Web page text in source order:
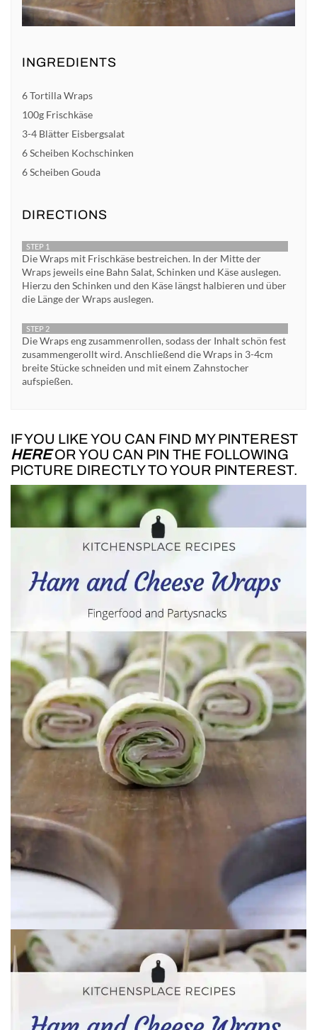
INGREDIENTS
6 Tortilla Wraps
100g Frischkäse
3-4 Blätter Eisbergsalat
6 Scheiben Kochschinken
6 Scheiben Gouda
DIRECTIONS
STEP 1
Die Wraps mit Frischkäse bestreichen. In der Mitte der
Wraps jeweils eine Bahn Salat, Schinken und Käse auslegen.
Hierzu den Schinken und den Käse längst halbieren und über
die Länge der Wraps auslegen.
STEP 2
Die Wraps eng zusammenrollen, sodass der Inhalt schön fest
zusammengerollt wird. Anschließend die Wraps in 3-4cm
breite Stücke schneiden und mit einem Zahnstocher
aufspießen.
IF YOU LIKE YOU CAN FIND MY PINTEREST
HEREOR YOU CAN PIN THE FOLLOWING
PICTURE DIRECTLY TO YOUR PINTEREST.